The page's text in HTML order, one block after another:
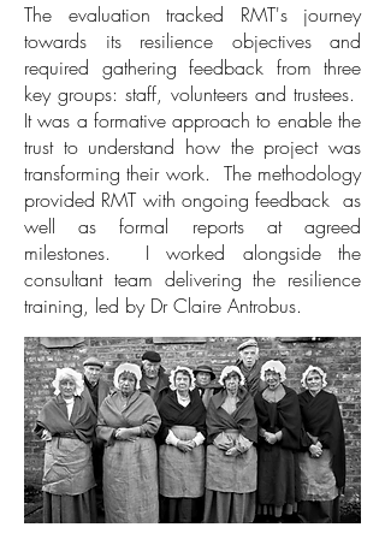
The evaluation tracked RMT's journey
towards its resilience objectives and
required gathering feedback from three
key groups: staff, volunteers and trustees.
It was a formative approach to enable the
trust to understand how the project was
transforming their work. The methodology
provided RMT with ongoing feedback as
well as formal reports at agreed
milestones. I worked alongside the
consultant team delivering the resilience
training, led by Dr Claire Antrobus.